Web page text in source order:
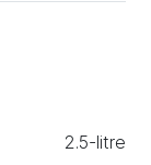
2.5-litre